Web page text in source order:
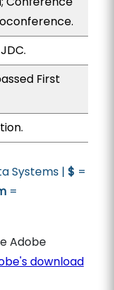
First
Systems | $ =
=
Adobe
download